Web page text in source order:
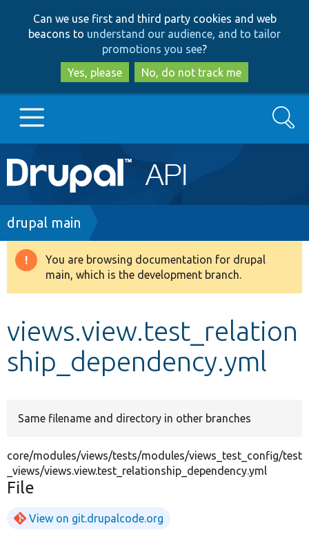
to
main
content
to
search
Can we use first and third party cookies and web
beacons to understand our audience, and to tailor
promotions you see?
Yes, please
No, do not track me
Main
navigation
Go to Drupal.org
Drupal 8+
Develop for Drupal
Search
Breadcrumb
drupal main
Warning
message
You are browsing documentation for drupal
main, which is the development branch.
views.view.test_relation
ship_dependency.yml
Same filename and directory in other branches
core/modules/views/tests/modules/views_test_config/test
_views/views.view.test_relationship_dependency.yml
File
View on git.drupalcode.org